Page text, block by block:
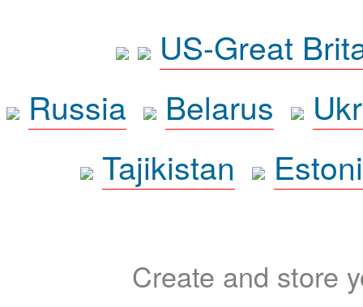
US-Great
Russia
Belarus
Tajikistan
Create and store